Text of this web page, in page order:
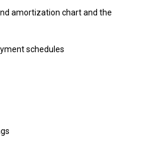
amortization chart and the
schedules